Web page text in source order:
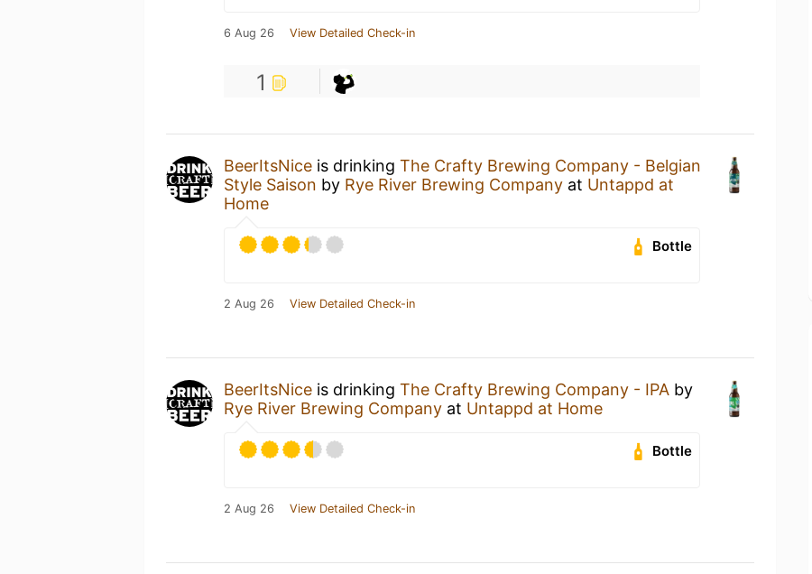
6 Aug 26 View Detailed Check-in
1
BeerItsNice is drinking The Crafty Brewing Company - Belgian
Style Saison by Rye River Brewing Company at Untappd at
Home
Bottle
2 Aug 26 View Detailed Check-in
BeerItsNice is drinking The Crafty Brewing Company - IPA by
Rye River Brewing Company at Untappd at Home
Bottle
2 Aug 26 View Detailed Check-in